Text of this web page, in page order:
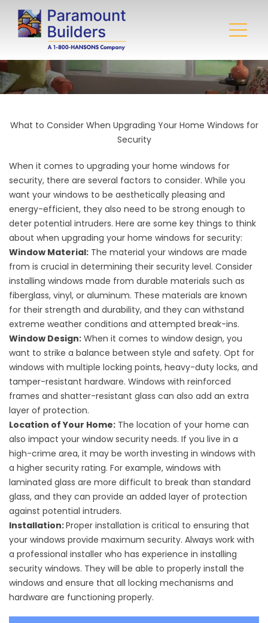
What to Consider When Upgrading Your Home Windows for
Security
When it comes to upgrading your home windows for
security, there are several factors to consider. While you
want your windows to be aesthetically pleasing and
energy-efficient, they also need to be strong enough to
deter potential intruders. Here are some key things to think
about when upgrading your home windows for security:
Window Material: The material your windows are made
from is crucial in determining their security level. Consider
installing windows made from durable materials such as
fiberglass, vinyl, or aluminum. These materials are known
for their strength and durability, and they can withstand
extreme weather conditions and attempted break-ins.
Window Design: When it comes to window design, you
want to strike a balance between style and safety. Opt for
windows with multiple locking points, heavy-duty locks, and
tamper-resistant hardware. Windows with reinforced
frames and shatter-resistant glass can also add an extra
layer of protection.
Location of Your Home: The location of your home can
also impact your window security needs. If you live in a
high-crime area, it may be worth investing in windows with
a higher security rating. For example, windows with
laminated glass are more difficult to break than standard
glass, and they can provide an added layer of protection
against potential intruders.
Installation:Proper installation is critical to ensuring that
your windows provide maximum security. Always work with
a professional installer who has experience in installing
security windows. They will be able to properly install the
windows and ensure that all locking mechanisms and
hardware are functioning properly.